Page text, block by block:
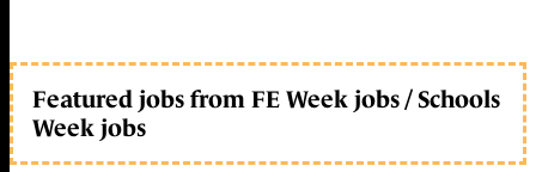
Featured jobs from FE Week jobs / Schools
Week jobs